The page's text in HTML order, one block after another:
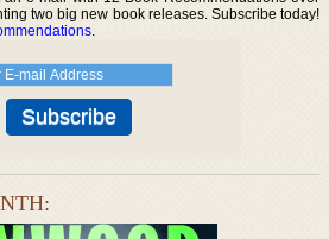
two big new book releases. Subscribe today!
.